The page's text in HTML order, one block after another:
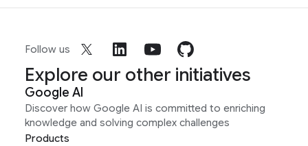
Follow us
Explore our other initiatives
Google AI
Discover how Google AI is committed to enriching
knowledge and solving complex challenges
Products